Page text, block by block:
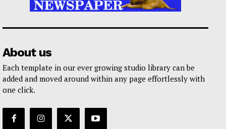
About us
Each template in our ever growing studio library can be
added and moved around within any page effortlessly with
one click.